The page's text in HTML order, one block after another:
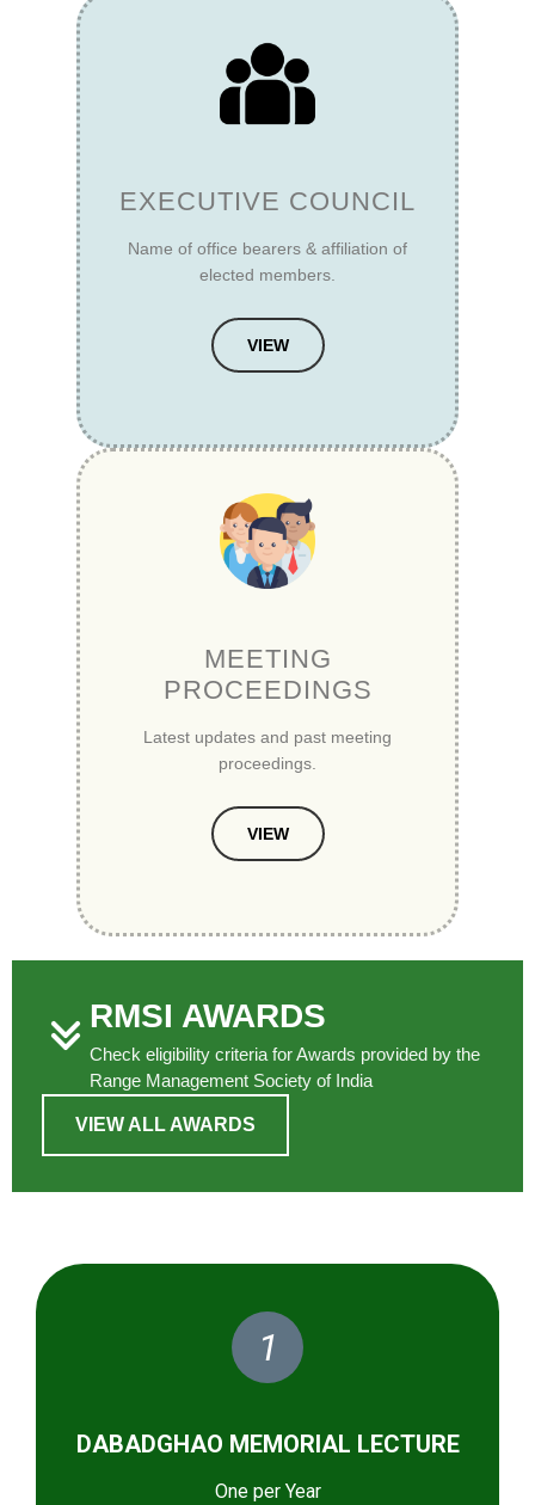
EXECUTIVE COUNCIL
Name of office bearers & affiliation of
elected members.
VIEW
MEETING
PROCEEDINGS
Latest updates and past meeting
proceedings.
VIEW
RMSI AWARDS
Check eligibility criteria for Awards provided by the
Range Management Society of India
VIEW ALL AWARDS
1
DABADGHAO MEMORIAL LECTURE
One per Year